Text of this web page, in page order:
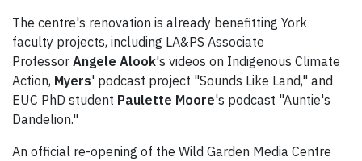
The centre's renovation is already benefitting York
faculty projects, including LA&PS Associate
Professor Angele Alook's videos on Indigenous Climate
Action, Myers' podcast project "Sounds Like Land," and
EUC PhD student Paulette Moore's podcast "Auntie's
Dandelion."
An official re-opening of the Wild Garden Media Centre